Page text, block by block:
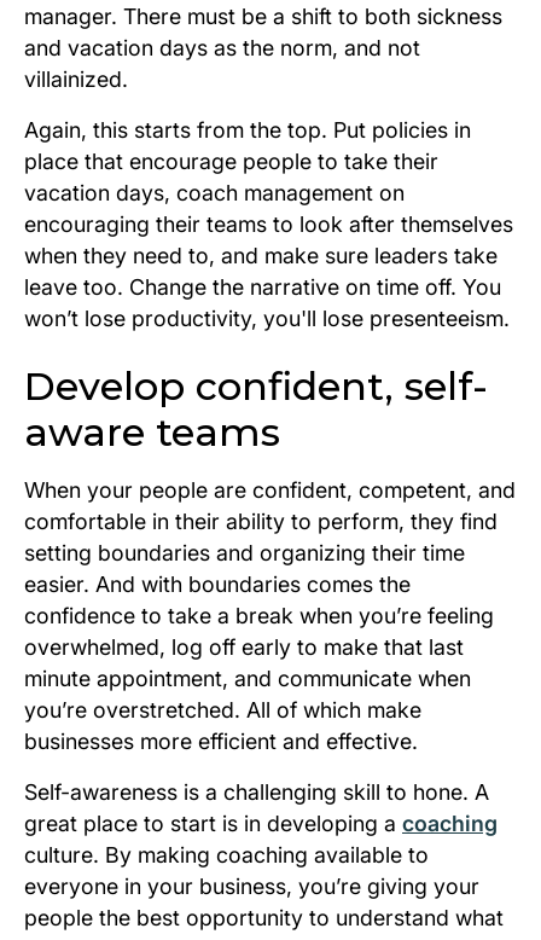
manager. There must be a shift to both sickness
and vacation days as the norm, and not
villainized.
Again, this starts from the top. Put policies in
place that encourage people to take their
vacation days, coach management on
encouraging their teams to look after themselves
when they need to, and make sure leaders take
leave too. Change the narrative on time off. You
won’t lose productivity, you'll lose presenteeism.
Develop confident, self-
aware teams
When your people are confident, competent, and
comfortable in their ability to perform, they find
setting boundaries and organizing their time
easier. And with boundaries comes the
confidence to take a break when you’re feeling
overwhelmed, log off early to make that last
minute appointment, and communicate when
you’re overstretched. All of which make
businesses more efficient and effective.
Self-awareness is a challenging skill to hone. A
great place to start is in developing a coaching
culture. By making coaching available to
everyone in your business, you’re giving your
people the best opportunity to understand what